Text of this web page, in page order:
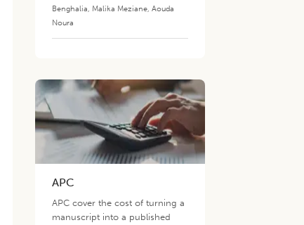
Benghalia, Malika Meziane,Aouda
Noura
APC
APC cover the cost of turning a
manuscript into a published